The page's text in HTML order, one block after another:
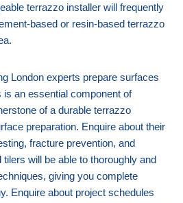
terrazzo installer will frequently
based or resin-based terrazzo
London experts prepare surfaces
is an essential component of
of a durable terrazzo
preparation. Enquire about their
fracture prevention, and
will be able to thoroughly and
giving you complete
Enquire about project schedules